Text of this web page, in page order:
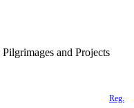
Pilgrimages and Projects
Reg.